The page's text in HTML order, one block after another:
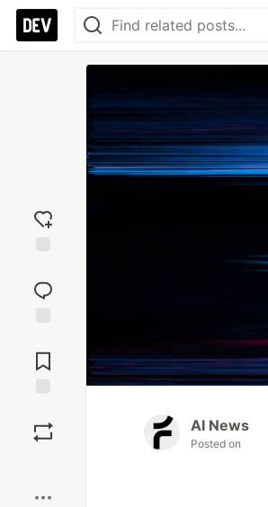
reaction
Comments
AI News
Posted on